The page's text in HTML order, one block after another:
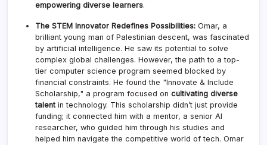
empowering diverse learners.
The STEM Innovator Redefines Possibilities: Omar, a
brilliant young man of Palestinian descent, was fascinated
by artificial intelligence. He saw its potential to solve
complex global challenges. However, the path to a top-
tier computer science program seemed blocked by
financial constraints. He found the "Innovate & Include
Scholarship," a program focused on cultivating diverse
talent in technology. This scholarship didn’t just provide
funding; it connected him with a mentor, a senior AI
researcher, who guided him through his studies and
helped him navigate the competitive world of tech. Omar